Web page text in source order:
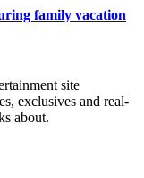
family vacation
site
exclusives and real-
about.